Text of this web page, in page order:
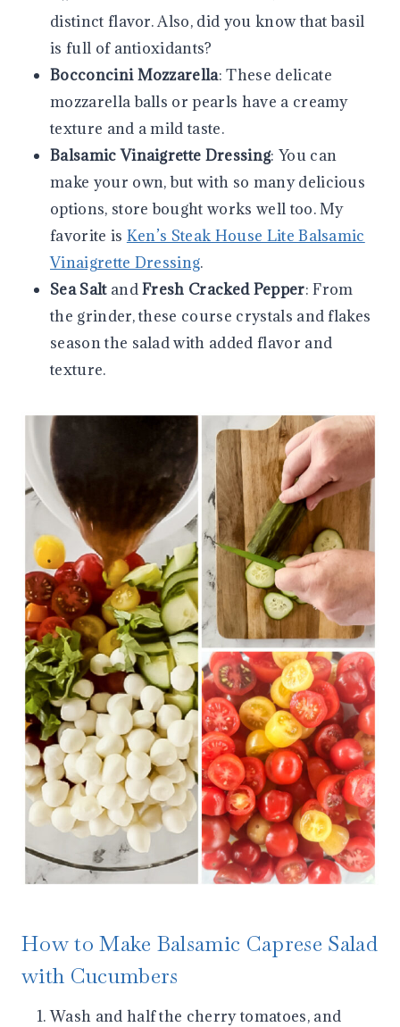
distinct flavor. Also, did you know that basil
is full of antioxidants?
Bocconcini Mozzarella: These delicate
mozzarella balls or pearls have a creamy
texture and a mild taste.
Balsamic Vinaigrette Dressing: You can
make your own, but with so many delicious
options, store bought works well too. My
favorite is Ken’s Steak House Lite Balsamic
Vinaigrette Dressing.
Sea SaltandFresh Cracked Pepper: From
the grinder, these course crystals and flakes
season the salad with added flavor and
texture.
How to Make Balsamic Caprese Salad
with Cucumbers
Wash and half the cherry tomatoes, and